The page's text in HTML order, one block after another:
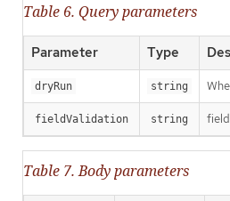
Table 6. Query parameters
Parameter Type
dryRun string
fieldValidation string
Table 7. Body parameters